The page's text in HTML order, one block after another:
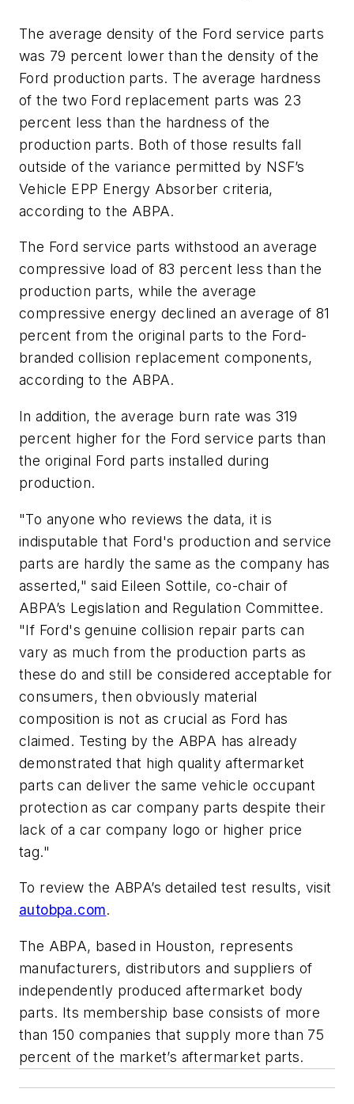
The average density of the Ford service parts
was 79 percent lower than the density of the
Ford production parts. The average hardness
of the two Ford replacement parts was 23
percent less than the hardness of the
production parts. Both of those results fall
outside of the variance permitted by NSF’s
Vehicle EPP Energy Absorber criteria,
according to the ABPA.
The Ford service parts withstood an average
compressive load of 83 percent less than the
production parts, while the average
compressive energy declined an average of 81
percent from the original parts to the Ford-
branded collision replacement components,
according to the ABPA.
In addition, the average burn rate was 319
percent higher for the Ford service parts than
the original Ford parts installed during
production.
"To anyone who reviews the data, it is
indisputable that Ford's production and service
parts are hardly the same as the company has
asserted," said Eileen Sottile, co-chair of
ABPA’s Legislation and Regulation Committee.
"If Ford's genuine collision repair parts can
vary as much from the production parts as
these do and still be considered acceptable for
consumers, then obviously material
composition is not as crucial as Ford has
claimed. Testing by the ABPA has already
demonstrated that high quality aftermarket
parts can deliver the same vehicle occupant
protection as car company parts despite their
lack of a car company logo or higher price
tag."
To review the ABPA’s detailed test results, visit
autobpa.com.
The ABPA, based in Houston, represents
manufacturers, distributors and suppliers of
independently produced aftermarket body
parts. Its membership base consists of more
than 150 companies that supply more than 75
percent of the market’s aftermarket parts.